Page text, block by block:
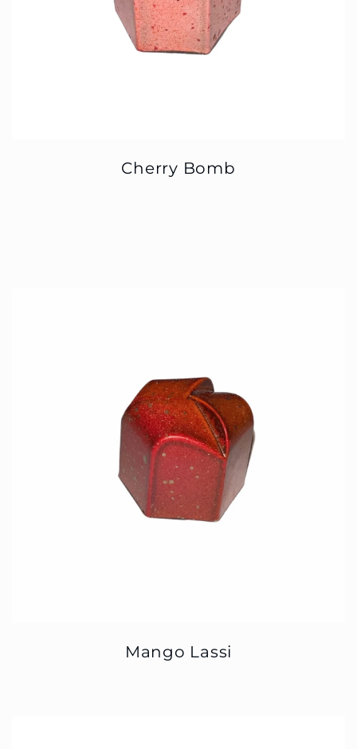
Cherry Bomb
Mango Lassi